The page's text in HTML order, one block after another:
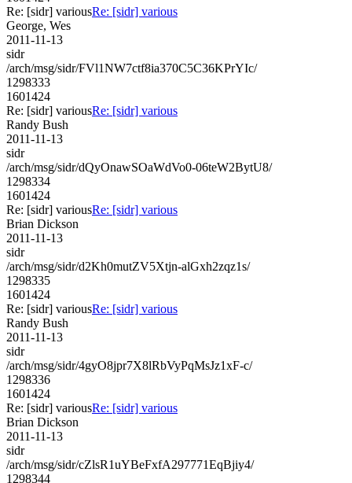
Re: [sidr] variousRe: [sidr] various
George, Wes
2011-11-13
sidr
/arch/msg/sidr/FVl1NW7ctf8ia370C5C36KPrYIc/
1298333
1601424
Re: [sidr] variousRe: [sidr] various
Randy Bush
2011-11-13
sidr
/arch/msg/sidr/dQyOnawSOaWdVo0-06teW2BytU8/
1298334
1601424
Re: [sidr] variousRe: [sidr] various
Brian Dickson
2011-11-13
sidr
/arch/msg/sidr/d2Kh0mutZV5Xtjn-alGxh2zqz1s/
1298335
1601424
Re: [sidr] variousRe: [sidr] various
Randy Bush
2011-11-13
sidr
/arch/msg/sidr/4gyO8jpr7X8lRbVyPqMsJz1xF-c/
1298336
1601424
Re: [sidr] variousRe: [sidr] various
Brian Dickson
2011-11-13
sidr
/arch/msg/sidr/cZlsR1uYBeFxfA297771EqBjiy4/
1298344